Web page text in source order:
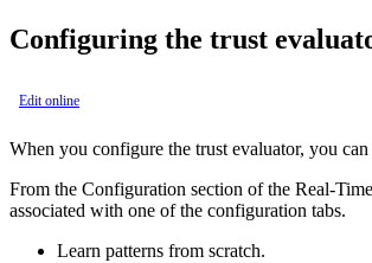
Configuring the trust
Edit online
When you configure the trust evaluator, you
From the Configuration section of the Real-
associated with one of the configuration tabs.
Learn patterns from scratch.